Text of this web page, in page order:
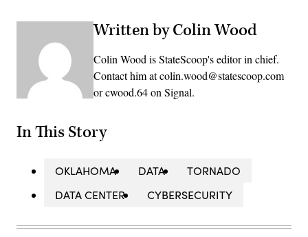
Written by Colin Wood
Colin Wood is StateScoop's editor in chief.
Contact him at colin.wood@statescoop.com
or cwood.64 on Signal.
In This Story
OKLAHOMA DATA
TORNADO
DATA CENTER
CYBERSECURITY